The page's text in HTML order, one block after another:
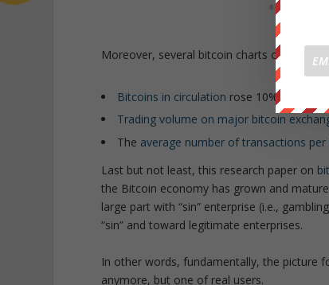
Moreover, several bitcoin charts confirm a
Bitcoins in circulation rose 10% in last 12
Trading volume on major bitcoin
The average number of transactions per
Last but not least, this research paper on
the Bitcoin economy has grown and
large part with “sin” enterprise (i.e.,
“sin” and toward legitimate enterprises.
In other words, fundamentally, the picture
anymore, but one of real users.